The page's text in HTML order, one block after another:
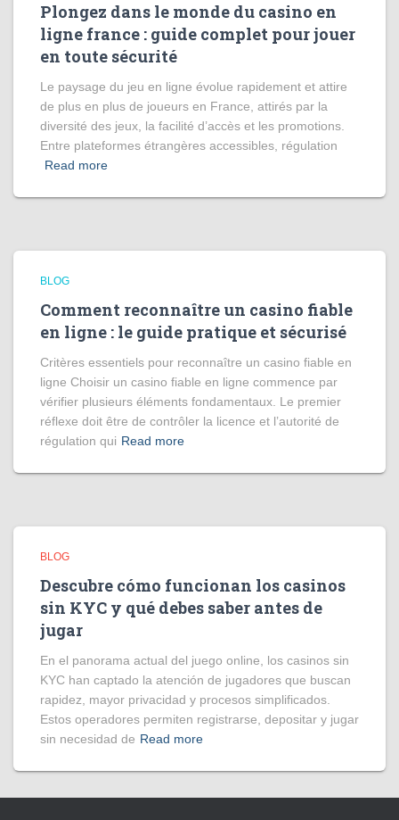
Plongez dans le monde du casino en
ligne france : guide complet pour jouer
en toute sécurité
Le paysage du jeu en ligne évolue rapidement et attire
de plus en plus de joueurs en France, attirés par la
diversité des jeux, la facilité d’accès et les promotions.
Entre plateformes étrangères accessibles, régulation
Read more
BLOG
Comment reconnaître un casino fiable
en ligne : le guide pratique et sécurisé
Critères essentiels pour reconnaître un casino fiable en
ligne Choisir un casino fiable en ligne commence par
vérifier plusieurs éléments fondamentaux. Le premier
réflexe doit être de contrôler la licence et l’autorité de
régulation qui Read more
BLOG
Descubre cómo funcionan los casinos
sin KYC y qué debes saber antes de
jugar
En el panorama actual del juego online, los casinos sin
KYC han captado la atención de jugadores que buscan
rapidez, mayor privacidad y procesos simplificados.
Estos operadores permiten registrarse, depositar y jugar
sin necesidad de Read more